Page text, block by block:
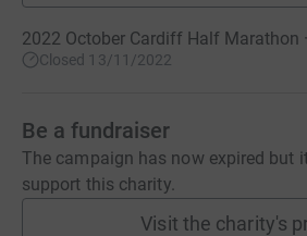
2022 October Cardiff Half Marathon
Closed 13/11/2022
Be a fundraiser
The campaign has now expired but
support this charity.
Visit the charity's